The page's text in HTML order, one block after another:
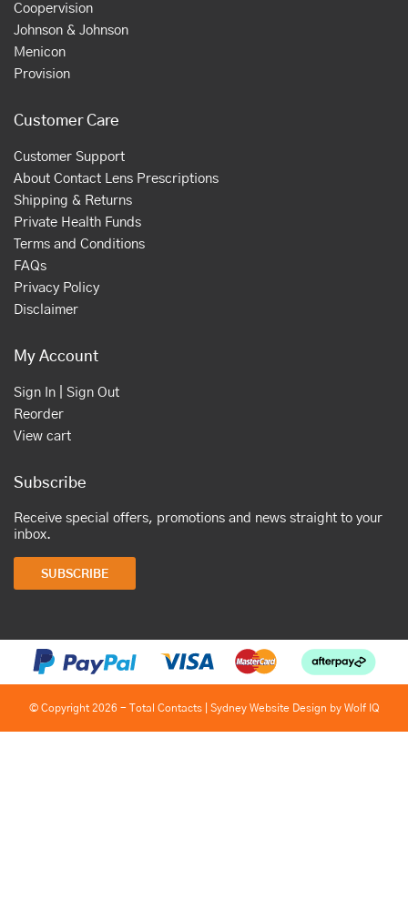
Coopervision
Johnson & Johnson
Menicon
Provision
Customer Care
Customer Support
About Contact Lens Prescriptions
Shipping & Returns
Private Health Funds
Terms and Conditions
FAQs
Privacy Policy
Disclaimer
My Account
Sign In | Sign Out
Reorder
View cart
Subscribe
Receive special offers, promotions and news straight to your
inbox.
SUBSCRIBE
© Copyright 2026 - Total Contacts | Sydney Website Design by Wolf IQ